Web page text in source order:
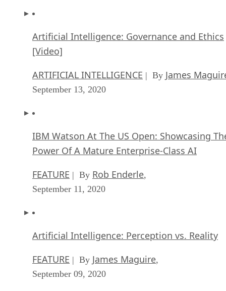
Artificial Intelligence: Governance and Ethics
[Video]
ARTIFICIAL INTELLIGENCE | By James
September 13, 2020
IBM Watson At The US Open: Showcasing
Power Of A Mature Enterprise-Class AI
FEATURE | By Rob Enderle,
September 11, 2020
Artificial Intelligence: Perception vs. Reality
FEATURE | By James Maguire,
September 09, 2020